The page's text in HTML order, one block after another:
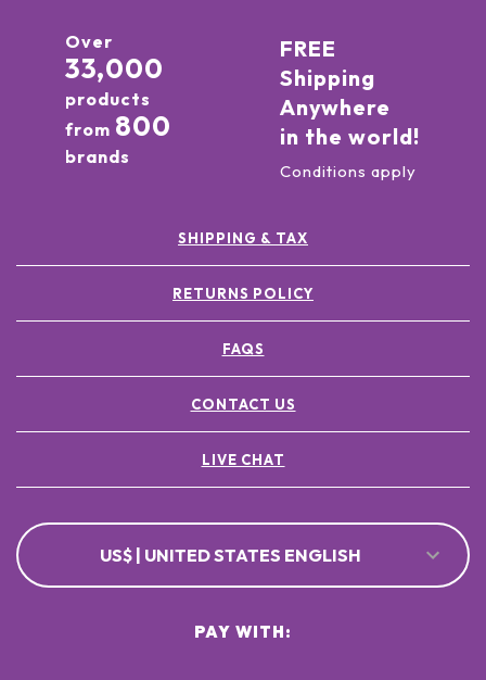
Over
33,000
products
from 800
brands
FREE
Shipping
Anywhere
in the world!
Conditions apply
SHIPPING & TAX
RETURNS POLICY
FAQS
CONTACT US
LIVE CHAT
US$ | UNITED STATES ENGLISH
PAY WITH: